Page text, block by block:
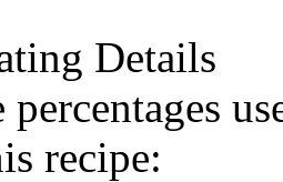
Details
percentages
recipe: